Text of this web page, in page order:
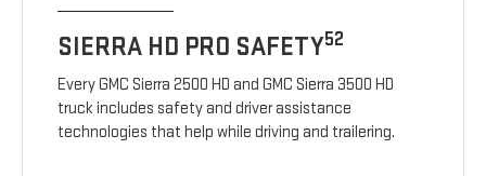
SIERRA HD PRO SAFETY52
Every GMC Sierra 2500 HD and GMC Sierra 3500 HD
truck includes safety and driver assistance
technologies that help while driving and trailering.